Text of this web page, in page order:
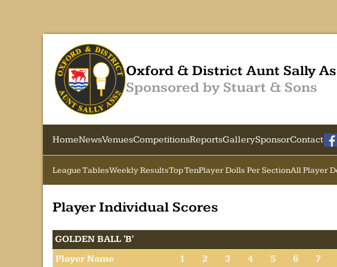
Oxford & District Aunt Sally
Sponsored by Stuart & Sons
HomeNewsVenuesCompetitionsReportsGallerySponsorContact
League TablesWeekly ResultsTop TenPlayer Dolls Per SectionAll Player
Player Individual Scores
GOLDEN BALL 'B'
Player Name
1 2 3 4 5 6 7